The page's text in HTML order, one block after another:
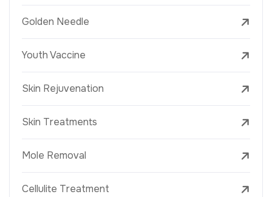
Golden Needle
Youth Vaccine
Skin Rejuvenation
Skin Treatments
Mole Removal
Cellulite Treatment